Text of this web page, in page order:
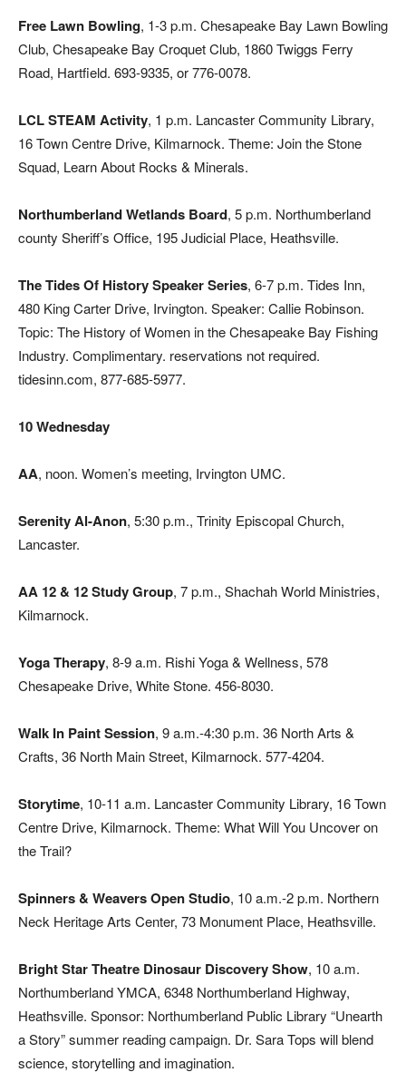
Free Lawn Bowling, 1-3 p.m. Chesapeake Bay Lawn Bowling
Club, Chesapeake Bay Croquet Club, 1860 Twiggs Ferry
Road, Hartfield. 693-9335, or 776-0078.
LCL STEAM Activity, 1 p.m. Lancaster Community Library,
16 Town Centre Drive, Kilmarnock. Theme: Join the Stone
Squad, Learn About Rocks & Minerals.
Northumberland Wetlands Board, 5 p.m. Northumberland
county Sheriff’s Office, 195 Judicial Place, Heathsville.
The Tides Of History Speaker Series, 6-7 p.m. Tides Inn,
480 King Carter Drive, Irvington. Speaker: Callie Robinson.
Topic: The History of Women in the Chesapeake Bay Fishing
Industry. Complimentary. reservations not required.
tidesinn.com, 877-685-5977.
10 Wednesday
AA, noon. Women’s meeting, Irvington UMC.
Serenity Al-Anon, 5:30 p.m., Trinity Episcopal Church,
Lancaster.
AA 12 & 12 Study Group, 7 p.m., Shachah World Ministries,
Kilmarnock.
Yoga Therapy, 8-9 a.m. Rishi Yoga & Wellness, 578
Chesapeake Drive, White Stone. 456-8030.
Walk In Paint Session, 9 a.m.-4:30 p.m. 36 North Arts &
Crafts, 36 North Main Street, Kilmarnock. 577-4204.
Storytime, 10-11 a.m. Lancaster Community Library, 16 Town
Centre Drive, Kilmarnock. Theme: What Will You Uncover on
the Trail?
Spinners & Weavers Open Studio, 10 a.m.-2 p.m. Northern
Neck Heritage Arts Center, 73 Monument Place, Heathsville.
Bright Star Theatre Dinosaur Discovery Show, 10 a.m.
Northumberland YMCA, 6348 Northumberland Highway,
Heathsville. Sponsor: Northumberland Public Library “Unearth
a Story” summer reading campaign. Dr. Sara Tops will blend
science, storytelling and imagination.